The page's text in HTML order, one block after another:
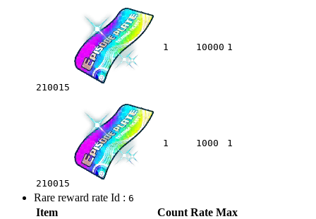
210015
1 10000 1
210015
1 1000 1
Rare reward rate Id : 6
Item Count Rate Max